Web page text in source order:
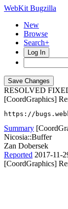
WebKit Bugzilla
New
Browse
Search+
Log In
RESOLVED
[CoordGraphics]
https://
Summary
Nicosia::Buffer
Zan Dobersek
Reported 2017-11-
[CoordGraphics]